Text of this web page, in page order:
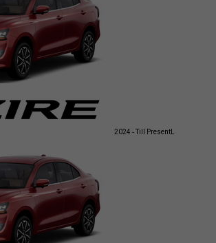
2024 - Till PresentL